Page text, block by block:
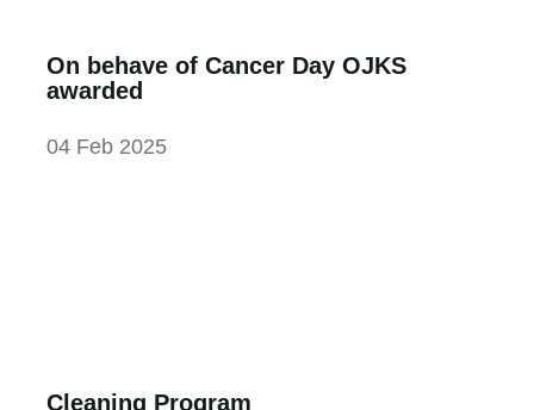
On behave of Cancer Day OJKS
awarded
04 Feb 2025
Cleaning Program